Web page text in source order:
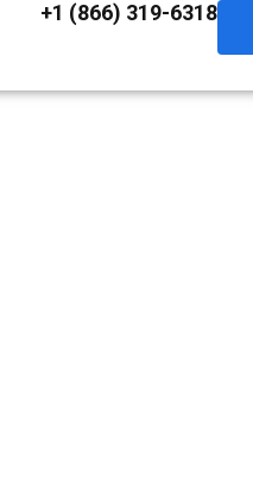
+1 (866) 319-6318